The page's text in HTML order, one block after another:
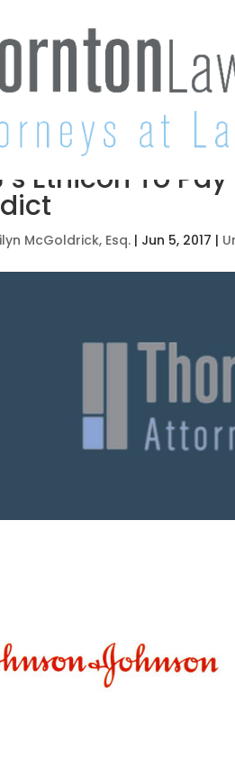
Ethicon To
McGoldrick, Esq. | Jun 5, 2017 |